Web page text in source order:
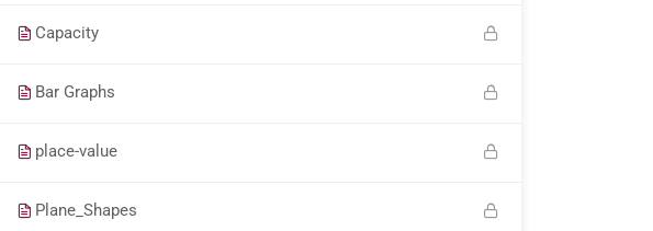
Capacity
Bar Graphs
place-value
Plane_Shapes